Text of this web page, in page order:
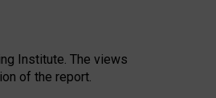
Institute. The views
of the report.